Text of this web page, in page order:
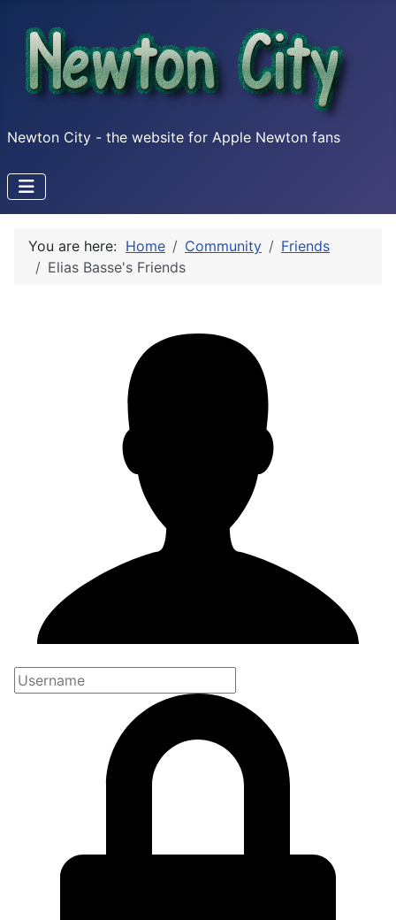
Newton City - the website for Apple Newton fans
You are here: Home Community
Friends
Elias Basse's Friends